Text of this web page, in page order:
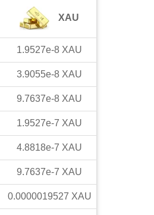
XAU
1.9527e-8 XAU
3.9055e-8 XAU
9.7637e-8 XAU
1.9527e-7 XAU
4.8818e-7 XAU
9.7637e-7 XAU
0.0000019527 XAU